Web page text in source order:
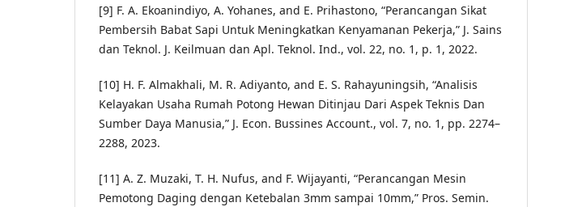
[9] F. A. Ekoanindiyo, A. Yohanes, and E. Prihastono, “Perancangan Sikat
Pembersih Babat Sapi Untuk Meningkatkan Kenyamanan Pekerja,” J. Sains
dan Teknol. J. Keilmuan dan Apl. Teknol. Ind., vol. 22, no. 1, p. 1, 2022.
[10] H. F. Almakhali, M. R. Adiyanto, and E. S. Rahayuningsih, “Analisis
Kelayakan Usaha Rumah Potong Hewan Ditinjau Dari Aspek Teknis Dan
Sumber Daya Manusia,” J. Econ. Bussines Account., vol. 7, no. 1, pp. 2274–
2288, 2023.
[11] A. Z. Muzaki, T. H. Nufus, and F. Wijayanti, “Perancangan Mesin
Pemotong Daging dengan Ketebalan 3mm sampai 10mm,” Pros. Semin.